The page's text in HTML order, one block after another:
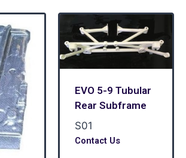
EVO 5-9 Tubular
Rear Subframe
S01
Contact Us